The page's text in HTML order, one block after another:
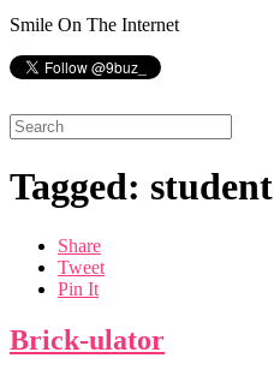
Smile On The Internet
Tagged: student
Share
Tweet
Pin It
Brick-ulator